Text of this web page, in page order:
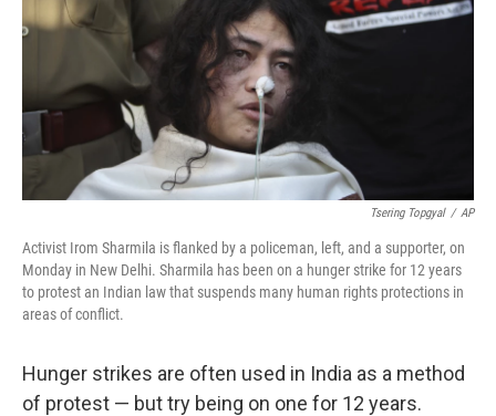
Tsering Topgyal / AP
Activist Irom Sharmila is flanked by a policeman, left, and a supporter, on
Monday in New Delhi. Sharmila has been on a hunger strike for 12 years
to protest an Indian law that suspends many human rights protections in
areas of conflict.
Hunger strikes are often used in India as a method
of protest — but try being on one for 12 years.